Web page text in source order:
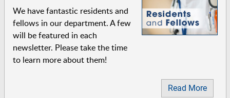
We have fantastic residents and
fellows in our department. A few
will be featured in each
newsletter. Please take the time
to learn more about them!
Read More